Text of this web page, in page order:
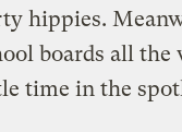
hippies.
boards all the
time in the